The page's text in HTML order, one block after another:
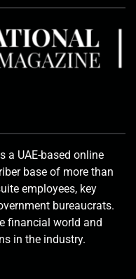
a UAE-based online
base of more than
employees, key
bureaucrats.
financial world and
in the industry.